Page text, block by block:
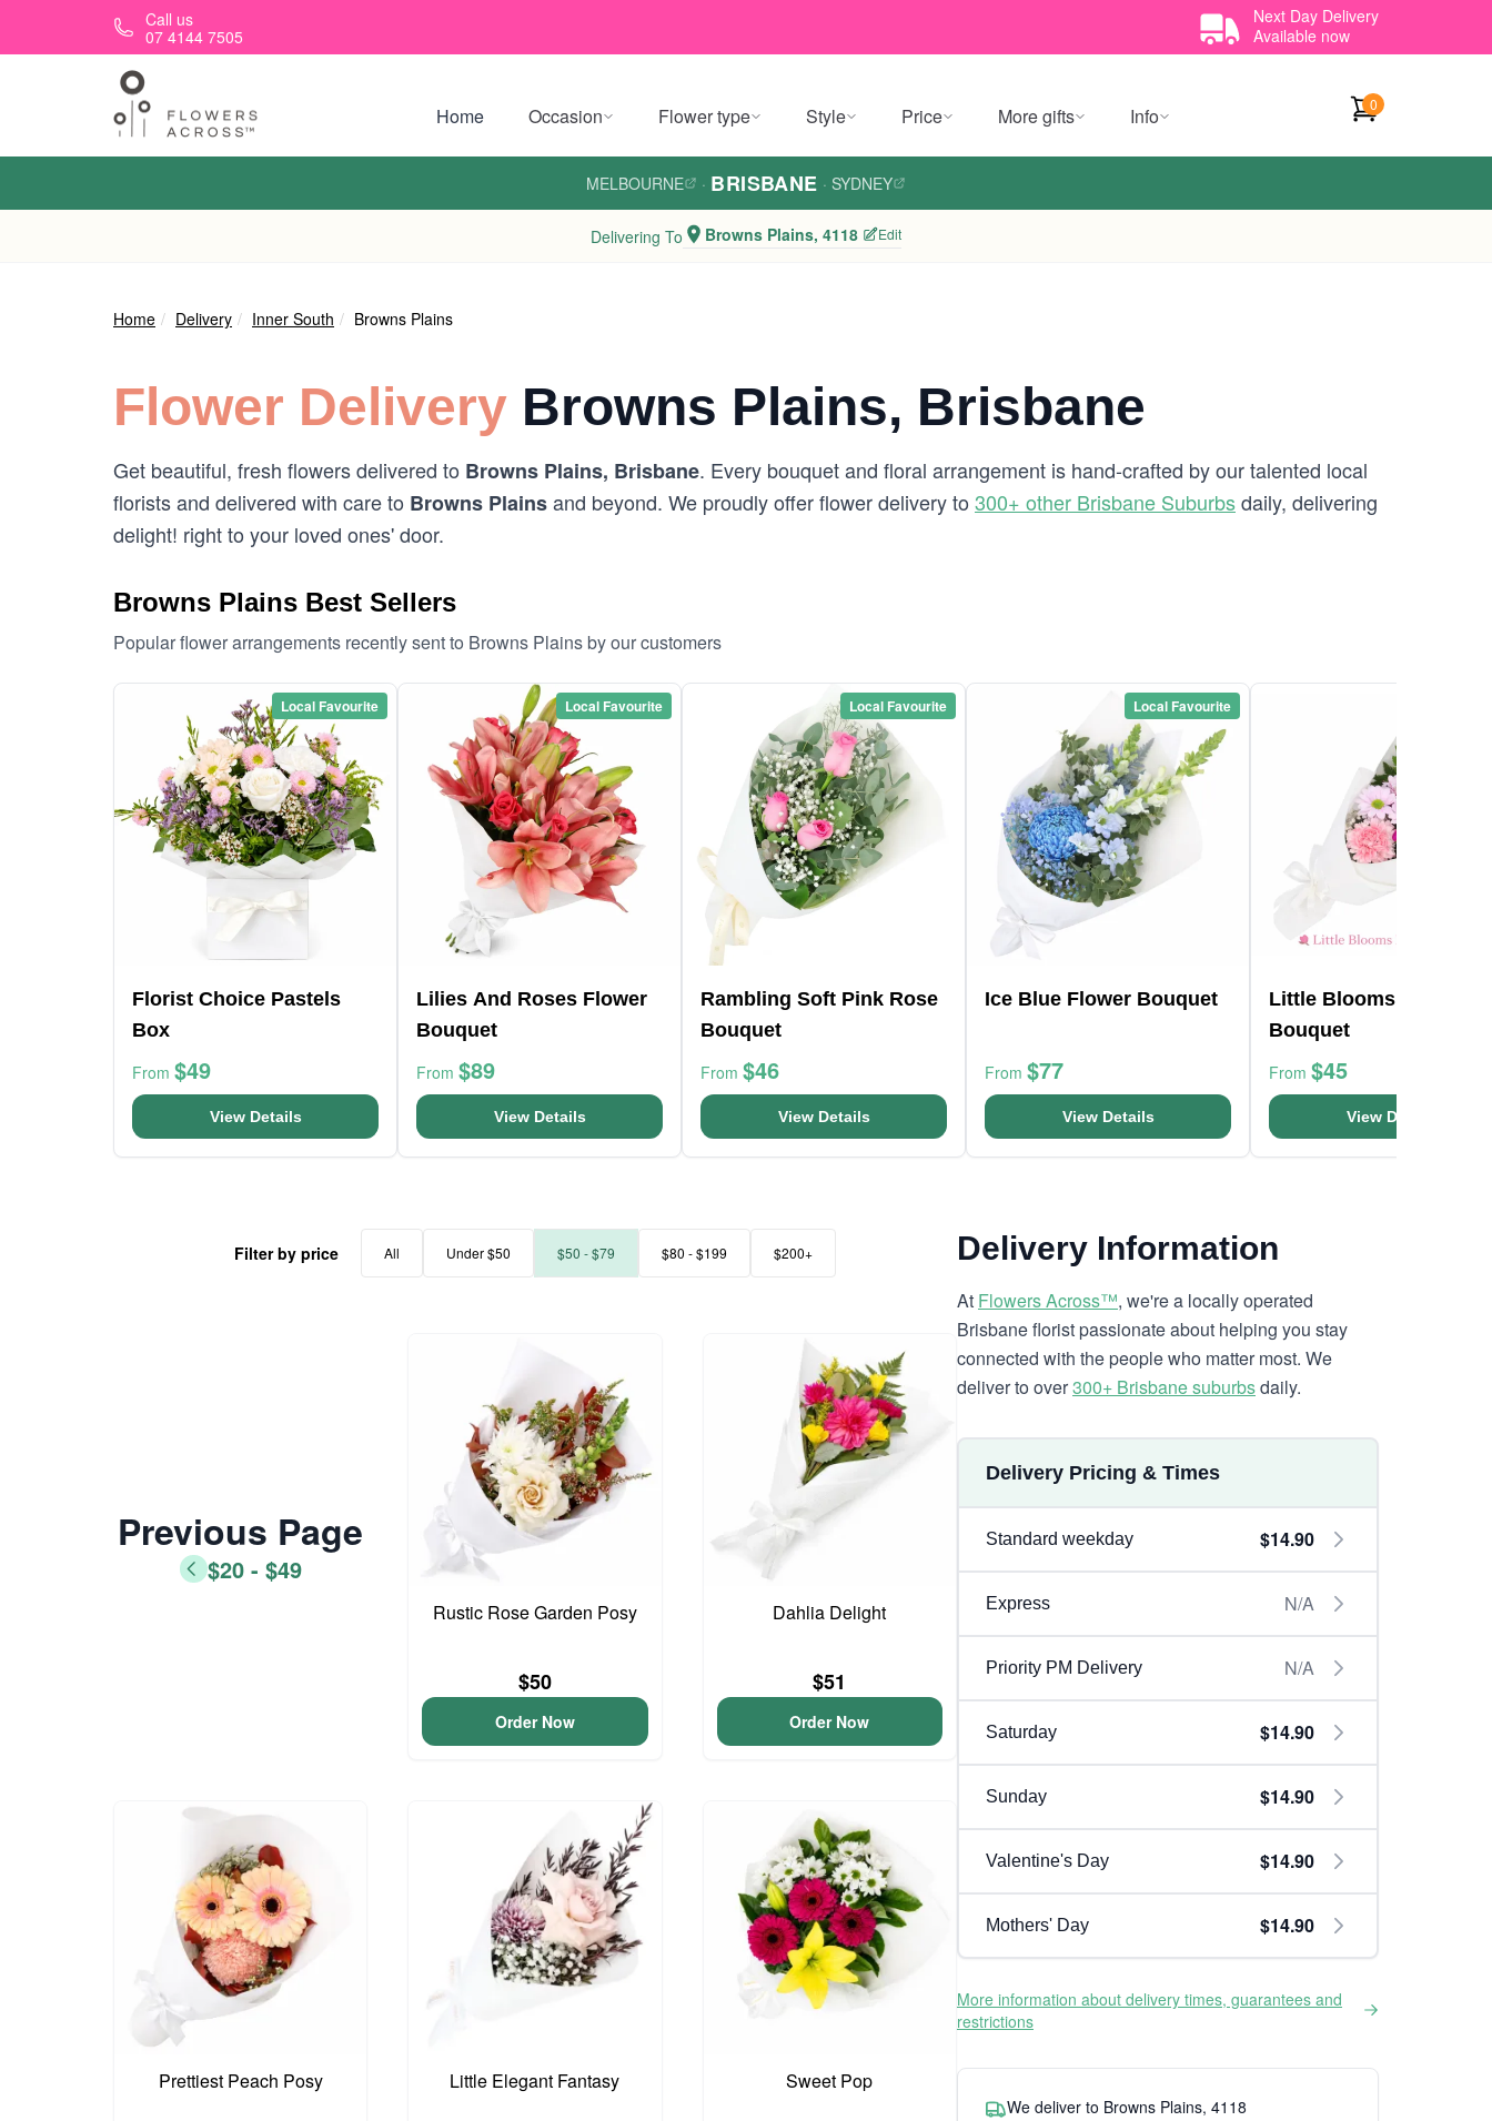
Skip to main contentCall us
07 4144 7505
Next Day Delivery
Available now
Home Occasion Flower type Style Price More gifts Info 0
MELBOURNE · BRISBANE · SYDNEY
Delivering To Browns Plains, 4118 Edit
Home Delivery Inner South Browns Plains
Flower Delivery Browns Plains, Brisbane
Get beautiful, fresh flowers delivered to Browns Plains, Brisbane. Every bouquet and floral arrangement is hand-crafted by our talented local
florists and delivered with care to Browns Plainsand beyond. We proudly offer flower delivery to 300+ other Brisbane Suburbsdaily, delivering
delight! right to your loved ones' door.
Browns Plains Best Sellers
Popular flower arrangements recently sent to Browns Plains by our customers
Local Favourite
Florist Choice Pastels
Box
From $49
View Details
Local Favourite
Lilies And Roses Flower
Bouquet
From $89
View Details
Local Favourite
Rambling Soft Pink Rose
Bouquet
From $46
View Details
Local Favourite
Ice Blue Flower Bouquet
From $77
View Details
Little Blooms Flower
Bouquet
From $45
View Details
Filter by price All Under $50 $50 - $79 $80 - $199 $200+
Previous Page
$20 - $49
Rustic Rose Garden Posy
$50
Order Now
Dahlia Delight
$51
Order Now
Prettiest Peach Posy Little Elegant Fantasy Sweet Pop
Delivery Information
At Flowers Across™, we're a locally operated
Brisbane florist passionate about helping you stay
connected with the people who matter most. We
deliver to over300+ Brisbane suburbsdaily.
Delivery Pricing & Times
Standard weekday $14.90
Express N/A
Priority PM Delivery N/A
Saturday $14.90
Sunday $14.90
Valentine's Day $14.90
Mothers' Day $14.90
More information about delivery times, guarantees and
restrictions
We deliver to Browns Plains, 4118